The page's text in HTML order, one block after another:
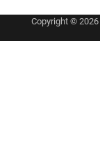
Copyright © 2026